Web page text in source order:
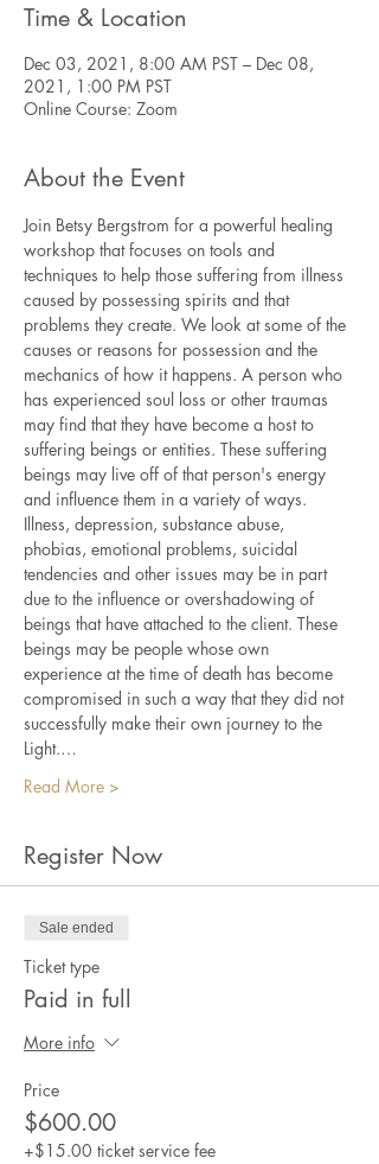
Time & Location
Dec 03, 2021, 8:00 AM PST – Dec 08,
2021, 1:00 PM PST
Online Course: Zoom
About the Event
Join Betsy Bergstrom for a powerful healing
workshop that focuses on tools and
techniques to help those suffering from illness
caused by possessing spirits and that
problems they create. We look at some of the
causes or reasons for possession and the
mechanics of how it happens. A person who
has experienced soul loss or other traumas
may find that they have become a host to
suffering beings or entities. These suffering
beings may live off of that person's energy
and influence them in a variety of ways.
Illness, depression, substance abuse,
phobias, emotional problems, suicidal
tendencies and other issues may be in part
due to the influence or overshadowing of
beings that have attached to the client. These
beings may be people whose own
experience at the time of death has become
compromised in such a way that they did not
successfully make their own journey to the
Light.…
Read More >
Register Now
Sale ended
Ticket type
Paid in full
More info
Price
$600.00
+$15.00 ticket service fee